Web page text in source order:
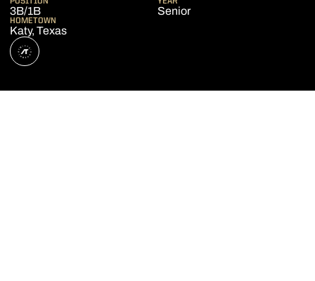
3B/1B Senior
HOMETOWN
Katy, Texas
ATHLETE'S THREADS
OPENS IN A NEW WINDOW